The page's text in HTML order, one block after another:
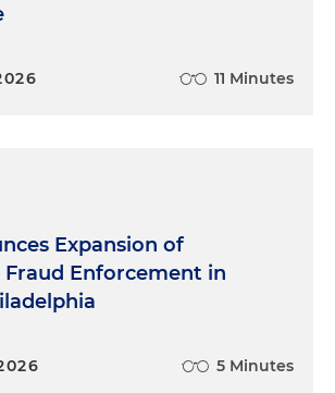
11 Minutes
Expansion of
Enforcement in
5 Minutes